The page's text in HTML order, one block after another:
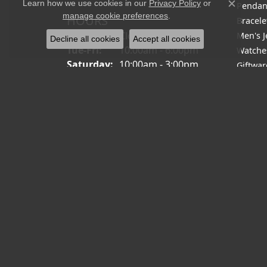
HOURS
Monday:
Closed
Tue-Fri:Tuesday - Friday:
10:00am - 6:00pm
Saturday: 10:00am - 3:00pm
Men's
Learn how we use cookies in our Privacy Policyor
manage cookie preferences
Close
Decline all cookies Accept all cookies